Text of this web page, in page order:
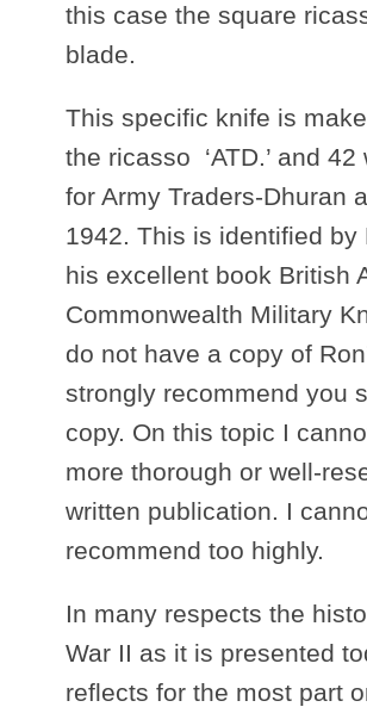
this case the square
blade.
This specific knife is
the ricasso ‘ATD.’ and
for Army Traders-Dhuran
1942. This is identified by
his excellent book British
Commonwealth Military
do not have a copy of
strongly recommend you
copy. On this topic I
more thorough or well-
written publication. I
recommend too highly.
In many respects the
War II as it is presented
reflects for the most part